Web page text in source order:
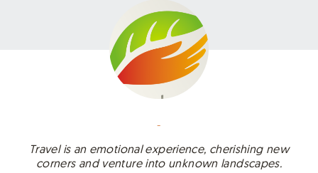
-
Travel is an emotional experience, cherishing new
corners and venture into unknown landscapes.